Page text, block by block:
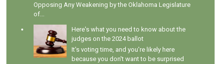
Opposing Any Weakening by the Oklahoma Legislature
of...
Here's what you need to know about the
judges on the 2024 ballot
It's voting time, and you're likely here
because you don't want to be surprised